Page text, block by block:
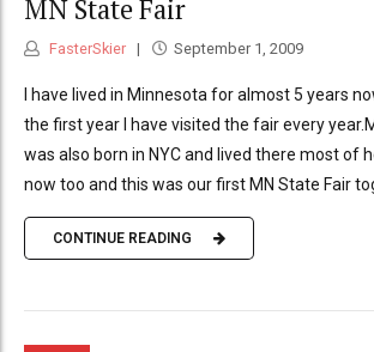
MN State Fair
FasterSkier September 1, 2009
I have lived in Minnesota for almost 5 years
the first year I have visited the fair every
was also born in NYC and lived there most of
now too and this was our first MN State Fair
CONTINUE READING